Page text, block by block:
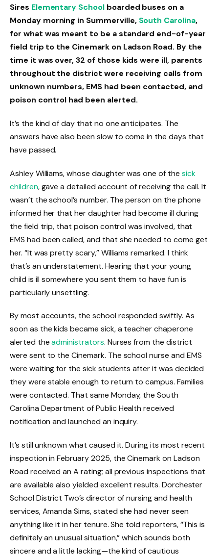
Sires Elementary Schoolboarded buses on a
Monday morning in Summerville, South Carolina,
for what was meant to be a standard end-of-year
field trip to the Cinemark on Ladson Road. By the
time it was over, 32 of those kids were ill, parents
throughout the district were receiving calls from
unknown numbers, EMS had been contacted, and
poison control had been alerted.
It’s the kind of day that no one anticipates. The
answers have also been slow to come in the days that
have passed.
Ashley Williams, whose daughter was one of the sick
children, gave a detailed account of receiving the call. It
wasn’t the school’s number. The person on the phone
informed her that her daughter had become ill during
the field trip, that poison control was involved, that
EMS had been called, and that she needed to come get
her. “It was pretty scary,” Williams remarked. I think
that’s an understatement. Hearing that your young
child is ill somewhere you sent them to have fun is
particularly unsettling.
By most accounts, the school responded swiftly. As
soon as the kids became sick, a teacher chaperone
alerted theadministrators. Nurses from the district
were sent to the Cinemark. The school nurse and EMS
were waiting for the sick students after it was decided
they were stable enough to return to campus. Families
were contacted. That same Monday, the South
Carolina Department of Public Health received
notification and launched an inquiry.
It’s still unknown what caused it. During its most recent
inspection in February 2025, the Cinemark on Ladson
Road received an A rating; all previous inspections that
are available also yielded excellent results. Dorchester
School District Two’s director of nursing and health
services, Amanda Sims, stated she had never seen
anything like it in her tenure. She told reporters, “This is
definitely an unusual situation,” which sounds both
sincere and a little lacking—the kind of cautious